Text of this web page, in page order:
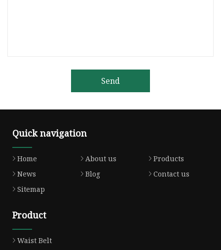
Send
Quick navigation
Home About us
Products
News
Blog
Contact us
Sitemap
Product
Waist Belt